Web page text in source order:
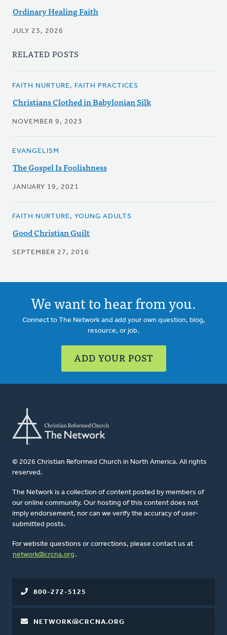
Ordinary Healing Faith
JULY 23, 2026
RELATED POSTS
FAITH NURTURE, FAITH PRACTICES
Christians Clothed in Babylonian Silk
NOVEMBER 9, 2023
EVANGELISM
The Gospel Is Foolishness
JANUARY 19, 2021
FAITH NURTURE, YOUNG ADULTS
Good Christian Guilt
SEPTEMBER 27, 2016
We want to hear from you.
Connect to The Network and add your own question, blog,
resource, or job.
ADD YOUR POST
© 2026 Christian Reformed Church in North America. All rights
reserved.
The Network is a collection of content posted by members of
our online community. Our hosting of this content does not
imply endorsement, nor can we verify the accuracy of user-
submitted posts.
For website questions or corrections, please contact us at
network@crcna.org .
800-272-5125
NETWORK@CRCNA.ORG